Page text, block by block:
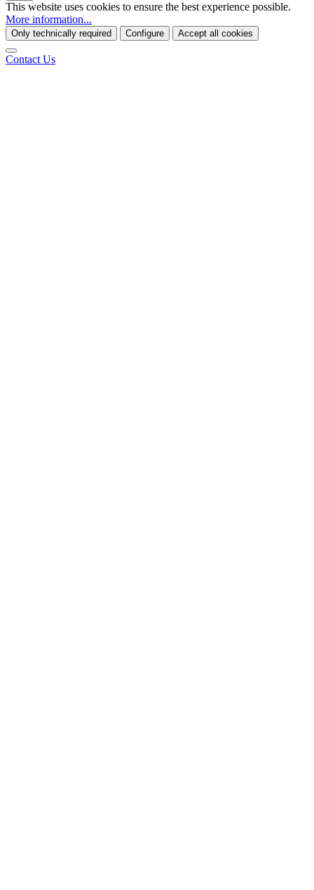
This website uses cookies to ensure the best experience possible.
More information...
Only technically required Configure Accept all cookies
Contact Us